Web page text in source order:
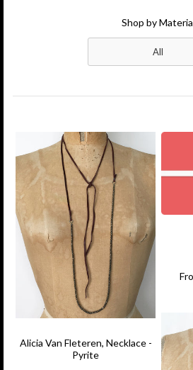
Shop by
All
Alicia Van Fleteren, Necklace -
Pyrite